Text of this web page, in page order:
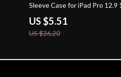
Sleeve Case for iPad Pro 12.9
inch & More
US $5.51
US $26.20